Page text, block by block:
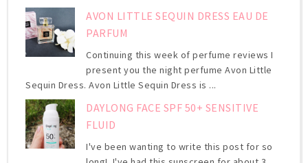
AVON LITTLE SEQUIN DRESS EAU DE
PARFUM
Continuing this week of perfume reviews I
present you the night perfume Avon Little
Sequin Dress. Avon Little Sequin Dress is ...
DAYLONG FACE SPF 50+ SENSITIVE
FLUID
I've been wanting to write this post for so